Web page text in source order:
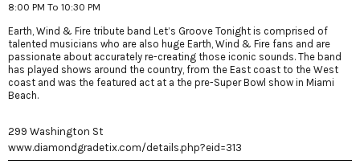
8:00 PM To 10:30 PM
Earth, Wind & Fire tribute band Let’s Groove Tonight is comprised of
talented musicians who are also huge Earth, Wind & Fire fans and are
passionate about accurately re-creating those iconic sounds. The band
has played shows around the country, from the East coast to the West
coast and was the featured act at a the pre-Super Bowl show in Miami
Beach.
299 Washington St
www.diamondgradetix.com/details.php?eid=313